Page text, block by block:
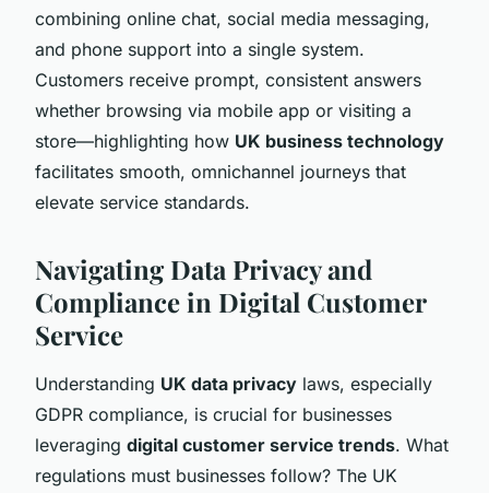
combining online chat, social media messaging,
and phone support into a single system.
Customers receive prompt, consistent answers
whether browsing via mobile app or visiting a
store—highlighting how UK business technology
facilitates smooth, omnichannel journeys that
elevate service standards.
Navigating Data Privacy and
Compliance in Digital Customer
Service
Understanding UK data privacy laws, especially
GDPR compliance, is crucial for businesses
leveraging digital customer service trends. What
regulations must businesses follow? The UK